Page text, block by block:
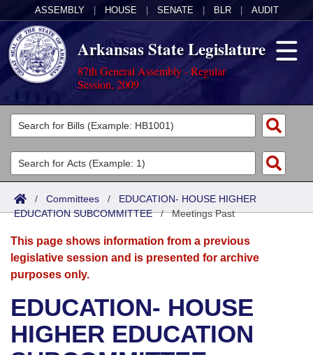
ASSEMBLY HOUSE SENATE BLR AUDIT
Arkansas State Legislature
87th General Assembly - Regular
Session, 2009
Legislators
List All
Search
Committees
Joint
Senate
House
Bills in House Committees
Acts
Search by Range
Advanced Search
Bills
Search by Range
Advanced Search
Recent Activities
Calendars
Meetings and Events
Bills on Committee Agendas
House
Arkansas Law
Arkansas Code and Constitution of 1874
Uncodified Historic Legislation
Budget
Search Center
/ Committees / EDUCATION- HOUSE HIGHER
EDUCATION SUBCOMMITTEE/Meetings Past
This page shows information from a previous
legislative session and is presented for archive
purposes only.
EDUCATION- HOUSE
HIGHER EDUCATION